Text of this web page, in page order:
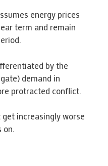
energy prices
term and remain
by the
demand in
protracted conflict.
increasingly worse
on.